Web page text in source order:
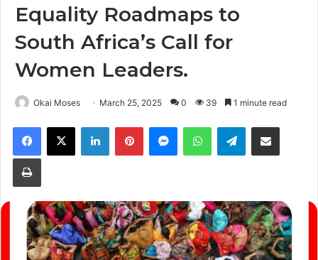
Equality Roadmaps to
South Africa’s Call for
Women Leaders.
Okai Moses March 25, 2025 0 39 1 minute read
Telegram